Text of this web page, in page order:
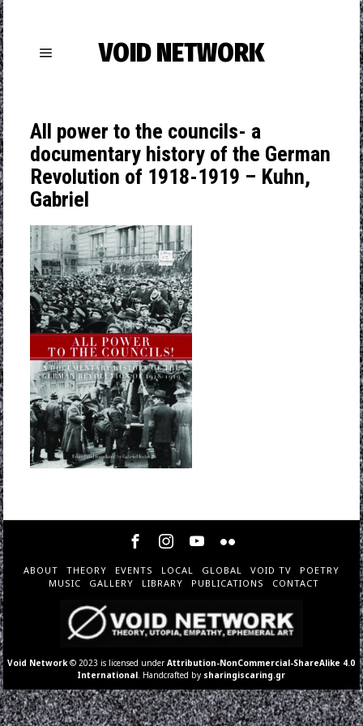
VOID NETWORK
All power to the councils- a
documentary history of the German
Revolution of 1918-1919 – Kuhn,
Gabriel
ABOUT THEORY EVENTS LOCAL GLOBAL VOID TV
POETRY
MUSIC
GALLERY LIBRARY PUBLICATIONS CONTACT
Void Network © 2023 is licensed underAttribution-NonCommercial-ShareAlike 4.0
International . Handcrafted by sharingiscaring.gr